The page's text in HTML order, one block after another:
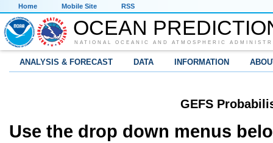
Home Mobile Site RSS
OCEAN
NATIONAL OCEANIC AND ATMOSPHERIC
ANALYSIS & FORECAST DATA INFORMATION
GEFS
Use the drop down menus